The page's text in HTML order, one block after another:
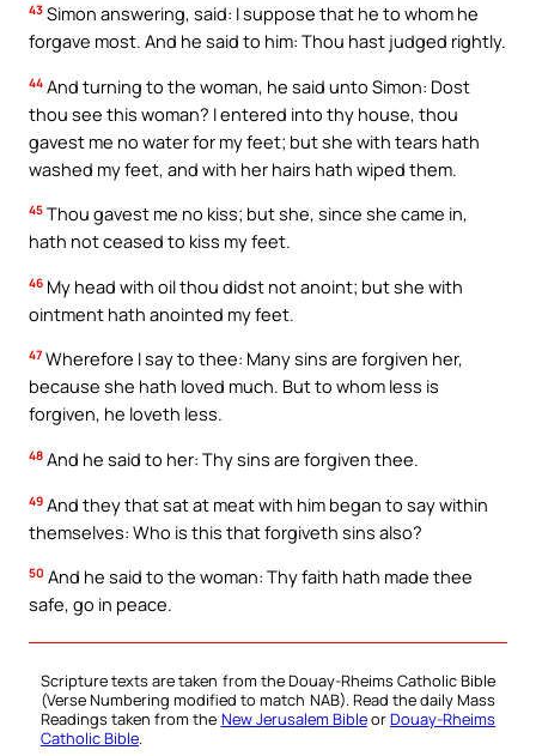
43 Simon answering, said: I suppose that he to whom he
forgave most. And he said to him: Thou hast judged rightly.
44 And turning to the woman, he said unto Simon: Dost
thou see this woman? I entered into thy house, thou
gavest me no water for my feet; but she with tears hath
washed my feet, and with her hairs hath wiped them.
45 Thou gavest me no kiss; but she, since she came in,
hath not ceased to kiss my feet.
46 My head with oil thou didst not anoint; but she with
ointment hath anointed my feet.
47 Wherefore I say to thee: Many sins are forgiven her,
because she hath loved much. But to whom less is
forgiven, he loveth less.
48 And he said to her: Thy sins are forgiven thee.
49 And they that sat at meat with him began to say within
themselves: Who is this that forgiveth sins also?
50 And he said to the woman: Thy faith hath made thee
safe, go in peace.
Scripture texts are taken from the Douay-Rheims Catholic Bible
(Verse Numbering modified to match NAB). Read the daily Mass
Readings taken from the New Jerusalem BibleorDouay-Rheims
Catholic Bible.